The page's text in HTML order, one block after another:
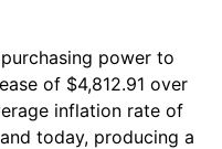
power to
of $4,812.91 over
inflation rate of
today, producing a